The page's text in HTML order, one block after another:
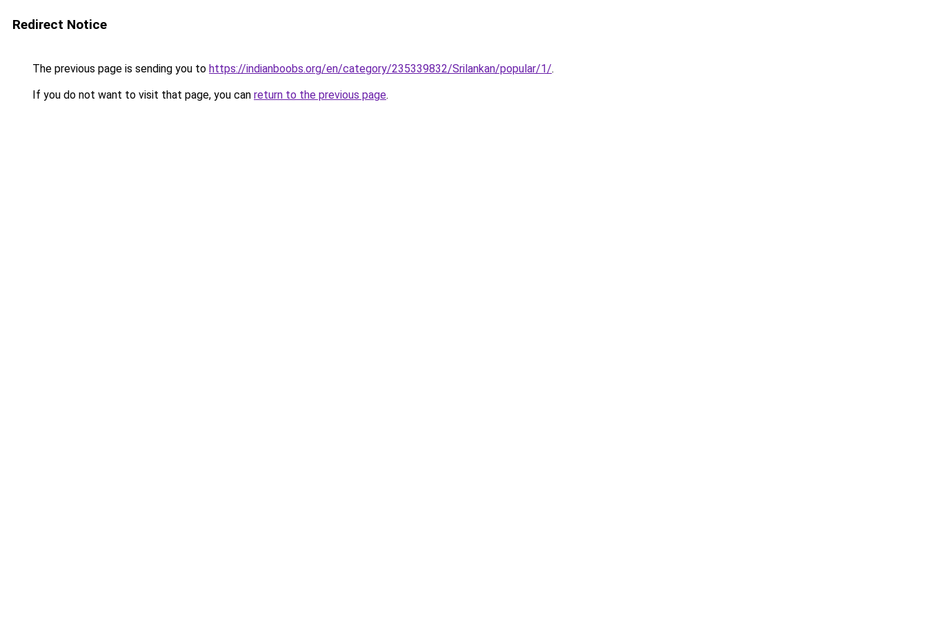
Redirect Notice
The previous page is sending you to https://indianboobs.org/en/category/235339832/Srilankan/popular/1/.
If you do not want to visit that page, you can return to the previous page.